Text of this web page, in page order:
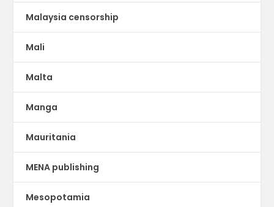
Malaysia censorship
Mali
Malta
Manga
Mauritania
MENA publishing
Mesopotamia